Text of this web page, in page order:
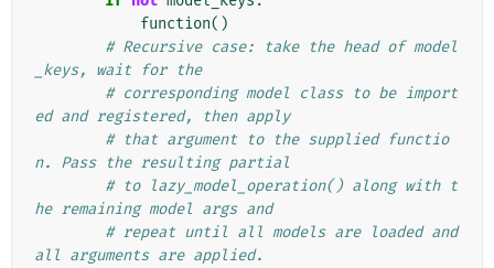
function()
# Recursive case: take the head of model
_keys, wait for the
# corresponding model class to be import
ed and registered, then apply
# that argument to the supplied functio
n. Pass the resulting partial
# to lazy_model_operation() along with t
he remaining model args and
# repeat until all models are loaded and
all arguments are applied.